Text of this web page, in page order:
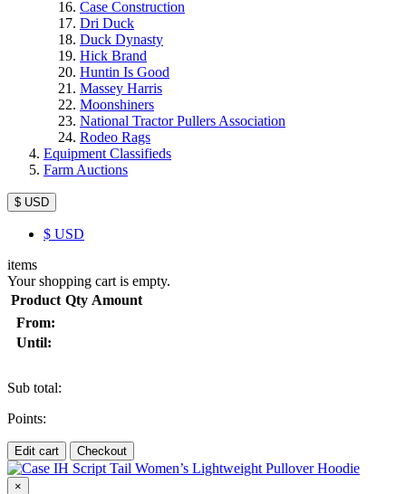
Case Construction
Dri Duck
Duck Dynasty
Hick Brand
Huntin Is Good
Massey Harris
Moonshiners
National Tractor Pullers Association
Rodeo Rags
Equipment Classifieds
Farm Auctions
$ USD
$ USD
items
Your shopping cart is empty.
Product Qty Amount
From:
Until:
Sub total:
Points:
Edit cart Checkout
×